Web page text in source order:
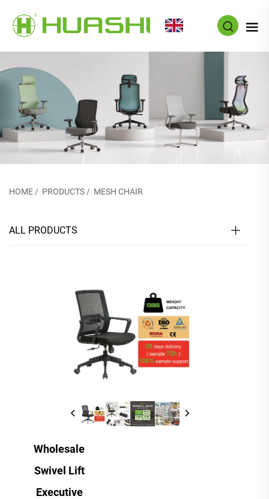
HOME / PRODUCTS / MESH CHAIR
ALL PRODUCTS
Wholesale
Swivel Lift
Executive